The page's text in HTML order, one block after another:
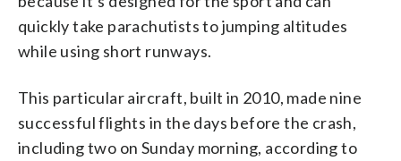
quickly take parachutists to jumping altitudes
while using short runways.
This particular aircraft, built in 2010, made nine
successful flights in the days before the crash,
including two on Sunday morning, according to